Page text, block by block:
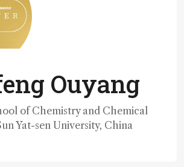
Ouyang
of Chemistry and Chemical
Yat-sen University, China